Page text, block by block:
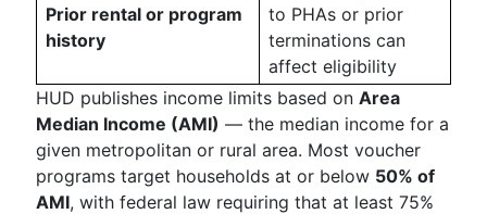
Prior rental or program
history
to PHAs or prior
terminations can
affect eligibility
HUD publishes income limits based on Area
Median Income (AMI) — the median income for a
given metropolitan or rural area. Most voucher
programs target households at or below 50% of
AMI, with federal law requiring that at least 75%